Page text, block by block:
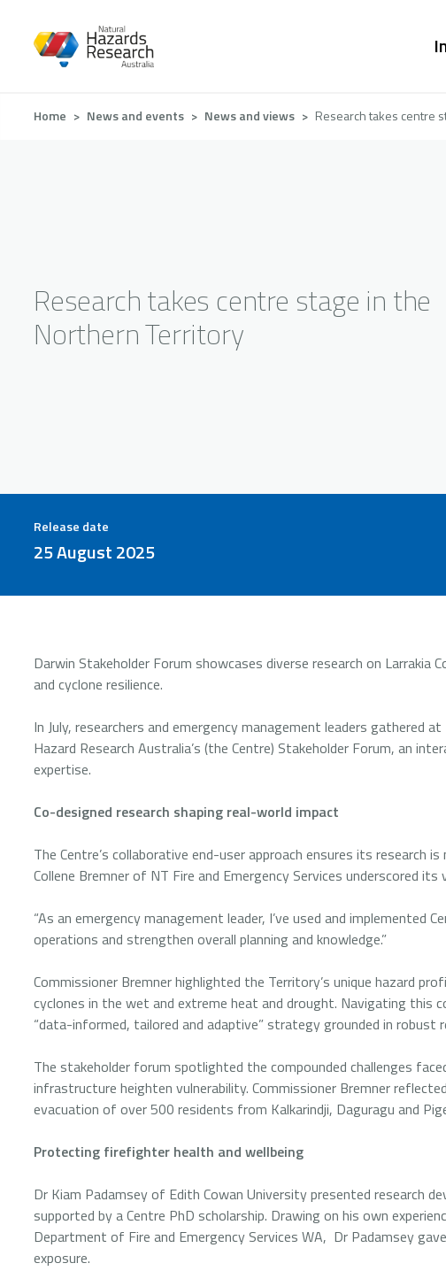
Breadcrumb
Home News and events News and views Research takes centre
Research takes centre stage in the
Northern Territory
Release date
25 August 2025
Darwin Stakeholder Forum showcases diverse research on
and cyclone resilience.
In July, researchers and emergency management leaders gathered
Hazard Research Australia’s (the Centre) Stakeholder Forum, an
expertise.
Co-designed research shaping real-world impact
The Centre’s collaborative end-user approach ensures its research
Collene Bremner of NT Fire and Emergency Services underscored its
“As an emergency management leader, I’ve used and
operations and strengthen overall planning and knowledge.”
Commissioner Bremner highlighted the Territory’s unique hazard
cyclones in the wet and extreme heat and drought. Navigating this
“data-informed, tailored and adaptive” strategy grounded in robust
The stakeholder forum spotlighted the compounded challenges
infrastructure heighten vulnerability. Commissioner Bremner
evacuation of over 500 residents from Kalkarindji, Daguragu and
Protecting firefighter health and wellbeing
Dr Kiam Padamsey of Edith Cowan University presented research
supported by a Centre PhD scholarship. Drawing on his own
Department of Fire and Emergency Services WA, Dr Padamsey
exposure.